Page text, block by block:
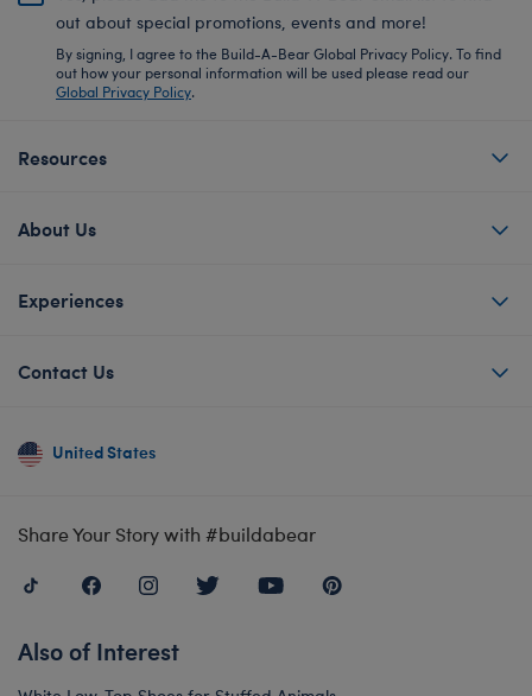
out about special promotions, events and more!
By signing, I agree to the Build-A-Bear Global Privacy Policy. To find
out how your personal information will be used please read our
Global Privacy Policy.
Resources
About Us
Experiences
Contact Us
United States
Share Your Story with #buildabear
Also of Interest